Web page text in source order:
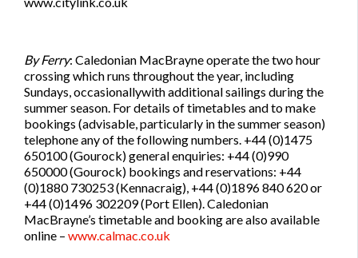
By Ferry: Caledonian MacBrayne operate the two hour
crossing which runs throughout the year, including
Sundays, occasionallywith additional sailings during the
summer season. For details of timetables and to make
bookings (advisable, particularly in the summer season)
telephone any of the following numbers. +44 (0)1475
650100 (Gourock) general enquiries: +44 (0)990
650000 (Gourock) bookings and reservations: +44
(0)1880 730253 (Kennacraig), +44 (0)1896 840 620 or
+44 (0)1496 302209 (Port Ellen). Caledonian
MacBrayne’s timetable and booking are also available
online – www.calmac.co.uk